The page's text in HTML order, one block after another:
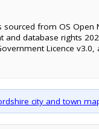
sourced from OS Open
and database rights
Licence v3.0,
city and town